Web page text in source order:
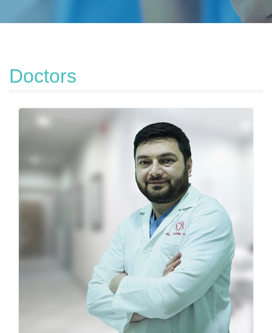
Doctors